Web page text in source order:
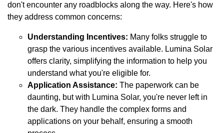
don't encounter any roadblocks along the way. Here's how
they address common concerns:
Understanding Incentives: Many folks struggle to
grasp the various incentives available. Lumina Solar
offers clarity, simplifying the information to help you
understand what you're eligible for.
Application Assistance: The paperwork can be
daunting, but with Lumina Solar, you're never left in
the dark. They handle the complex forms and
applications on your behalf, ensuring a smooth